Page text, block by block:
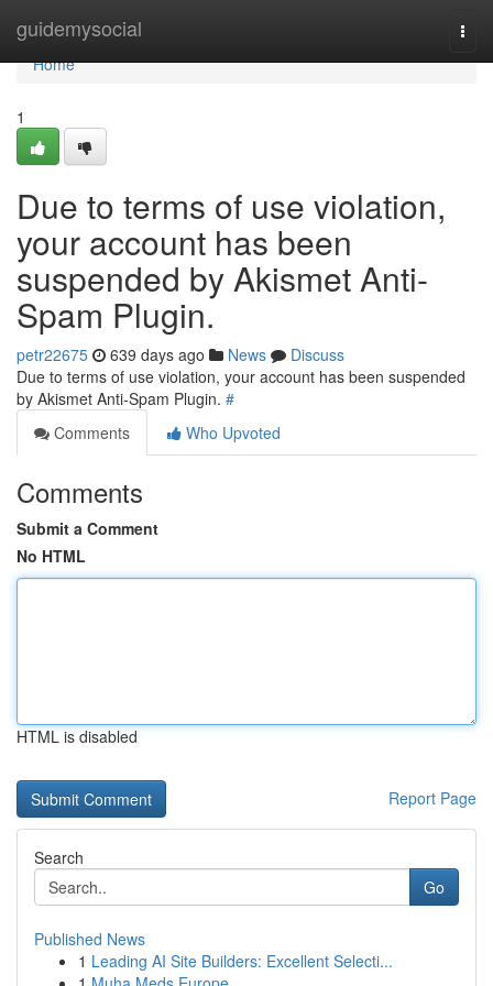
guidemysocial
Home
Home
1
Due to terms of use violation,
your account has been
suspended by Akismet Anti-
Spam Plugin.
petr22675 639 days ago News
Discuss
Due to terms of use violation, your account has been suspended
by Akismet Anti-Spam Plugin. #
Comments
Who Upvoted
Comments
Submit a Comment
No HTML
HTML is disabled
Report Page
Search
Go
Published News
1 Leading AI Site Builders: Excellent Selecti...